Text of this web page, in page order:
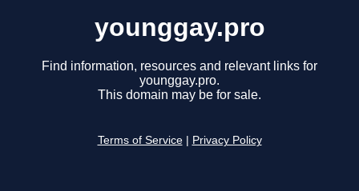
younggay.pro
Find information, resources and relevant links for
younggay.pro.
This domain may be for sale.
Terms of Service Privacy Policy